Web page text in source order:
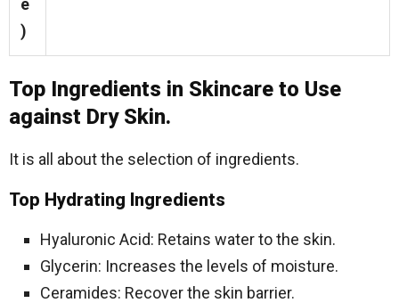
e
)
Top Ingredients in Skincare to Use
against Dry Skin.
It is all about the selection of ingredients.
Top Hydrating Ingredients
Hyaluronic Acid: Retains water to the skin.
Glycerin: Increases the levels of moisture.
Ceramides: Recover the skin barrier.